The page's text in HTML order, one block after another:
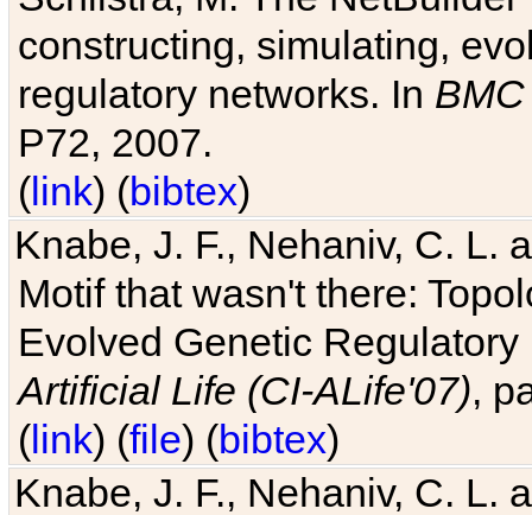
constructing, simulating,
regulatory networks. In
P72, 2007.
(link) (bibtex)
Knabe, J. F., Nehaniv, C. L.
Motif that wasn't there:
Evolved Genetic
Artificial Life (CI-ALife'07),
(link) (file) (bibtex)
Knabe, J. F., Nehaniv, C. L.